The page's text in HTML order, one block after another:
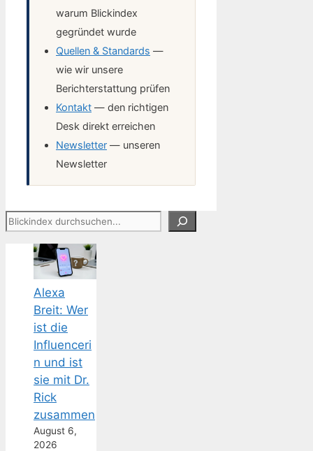
warum Blickindex
gegründet wurde
Quellen & Standards —
wie wir unsere
Berichterstattung prüfen
Kontakt — den richtigen
Desk direkt erreichen
Newsletter — unseren
Newsletter
Suchen
Alexa
Breit: Wer
ist die
Influenceri
n und ist
sie mit Dr.
Rick
zusammen
August 6,
2026